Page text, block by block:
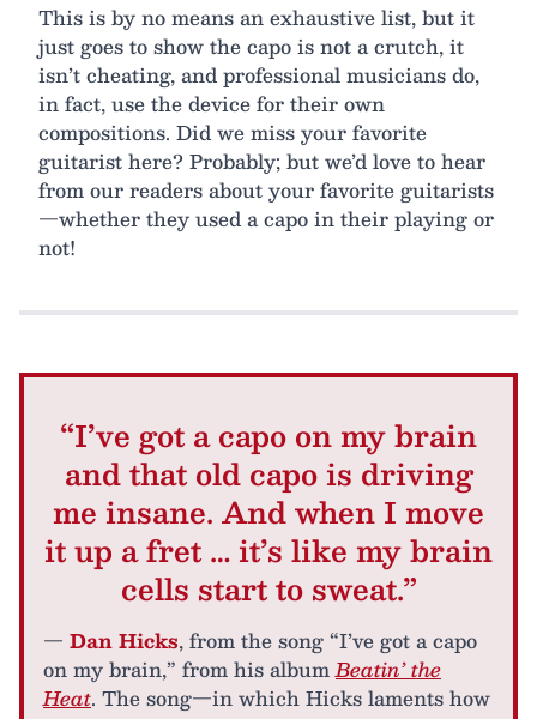
This is by no means an exhaustive list, but it
just goes to show the capo is not a crutch, it
isn’t cheating, and professional musicians do,
in fact, use the device for their own
compositions. Did we miss your favorite
guitarist here? Probably; but we’d love to hear
from our readers about your favorite guitarists
—whether they used a capo in their playing or
not!
“I’ve got a capo on my brain
and that old capo is driving
me insane. And when I move
it up a fret … it’s like my brain
cells start to sweat.”
— Dan Hicks, from the song “I’ve got a capo
on my brain,” from his albumBeatin’ the
Heat. The song—in which Hicks laments how